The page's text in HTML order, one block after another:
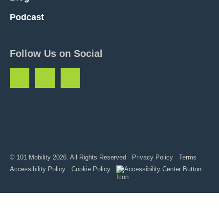
Podcast
Follow Us on Social
© 101 Mobility 2026. All Rights Reserved Privacy Policy
Terms
Accessibility Policy
Cookie Policy